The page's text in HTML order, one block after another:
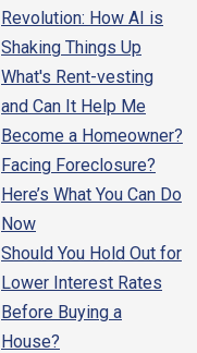
Revolution: How AI is
Shaking Things Up
What's Rent-vesting
and Can It Help Me
Become a Homeowner?
Facing Foreclosure?
Here’s What You Can Do
Now
Should You Hold Out for
Lower Interest Rates
Before Buying a
House?